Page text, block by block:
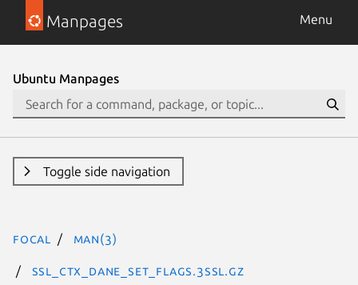
Manpages Menu
Ubuntu Manpages
Toggle side navigation
focal man(3)
SSL_CTX_dane_set_flags.3ssl.gz